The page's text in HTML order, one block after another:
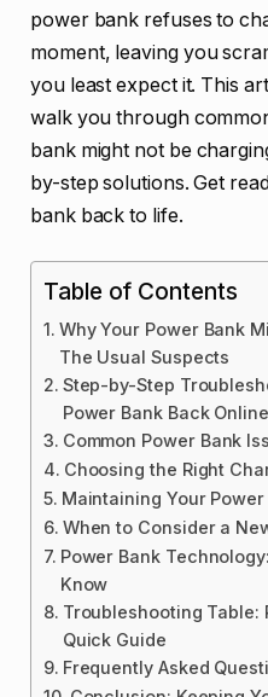
power bank refuses to
moment, leaving you
you least expect it. This
walk you through
bank might not be
by-step solutions. Get
bank back to life.
Table of Contents
Why Your Power Bank
The Usual Suspects
Step-by-Step
Power Bank Back Online
Common Power Bank
Choosing the Right
Maintaining Your
When to Consider a
Power Bank
Know
Troubleshooting Table:
Quick Guide
Frequently Asked